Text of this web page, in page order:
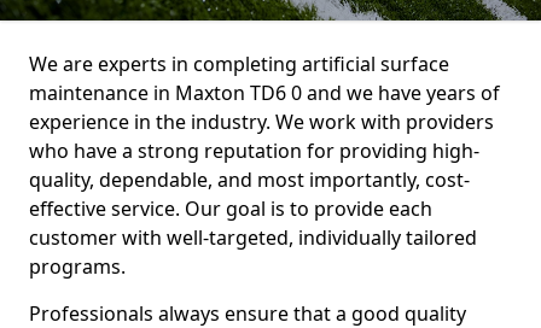
We are experts in completing artificial surface
maintenance in Maxton TD6 0 and we have years of
experience in the industry. We work with providers
who have a strong reputation for providing high-
quality, dependable, and most importantly, cost-
effective service. Our goal is to provide each
customer with well-targeted, individually tailored
programs.
Professionals always ensure that a good quality